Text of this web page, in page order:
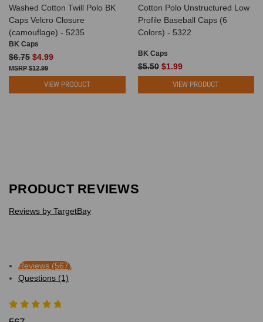
Washed Cotton Twill Polo BK
Caps Velcro Closure
(camouflage) - 5235
BK Caps
$6.75 $4.99
$12.99
VIEW PRODUCT
Cotton Polo Unstructured Low
Profile Baseball Caps (6
Colors) - 5322
BK Caps
$5.50 $1.99
VIEW PRODUCT
PRODUCT REVIEWS
Reviews by TargetBay
Reviews (567)
Questions (1)